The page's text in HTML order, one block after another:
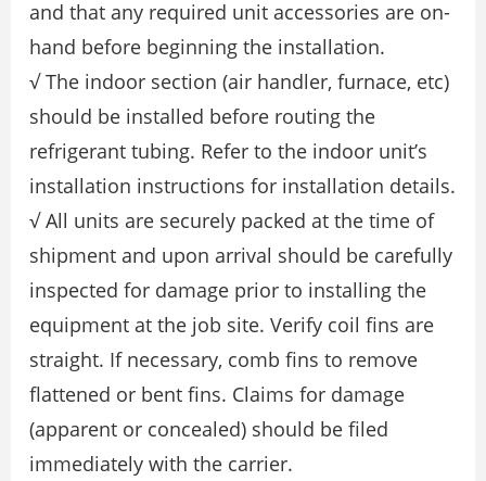
and that any required unit accessories are on-
hand before beginning the installation.
√ The indoor section (air handler, furnace, etc)
should be installed before routing the
refrigerant tubing. Refer to the indoor unit’s
installation instructions for installation details.
√ All units are securely packed at the time of
shipment and upon arrival should be carefully
inspected for damage prior to installing the
equipment at the job site. Verify coil fins are
straight. If necessary, comb fins to remove
flattened or bent fins. Claims for damage
(apparent or concealed) should be filed
immediately with the carrier.